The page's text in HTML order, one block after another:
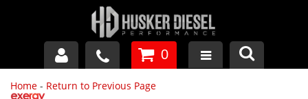
GM DURAMAX
0
Home - Return to Previous Page